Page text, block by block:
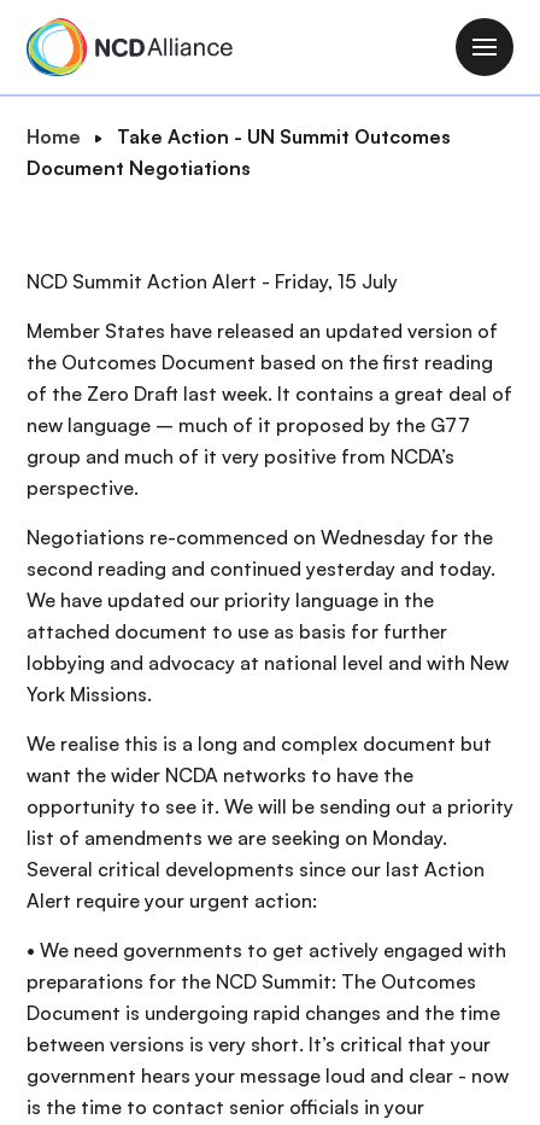
M
a
a
t
o
n
B
r
c
r
u
m
b
Home
Take Action - UN Summit Outcomes
Document Negotiations
NCD Summit Action Alert - Friday, 15 July
Member States have released an updated version of
the Outcomes Document based on the first reading
of the Zero Draft last week. It contains a great deal of
new language – much of it proposed by the G77
group and much of it very positive from NCDA’s
perspective.
Negotiations re-commenced on Wednesday for the
second reading and continued yesterday and today.
We have updated our priority language in the
attached document to use as basis for further
lobbying and advocacy at national level and with New
York Missions.
We realise this is a long and complex document but
want the wider NCDA networks to have the
opportunity to see it. We will be sending out a priority
list of amendments we are seeking on Monday.
Several critical developments since our last Action
Alert require your urgent action:
• We need governments to get actively engaged with
preparations for the NCD Summit: The Outcomes
Document is undergoing rapid changes and the time
between versions is very short. It’s critical that your
government hears your message loud and clear - now
is the time to contact senior officials in your